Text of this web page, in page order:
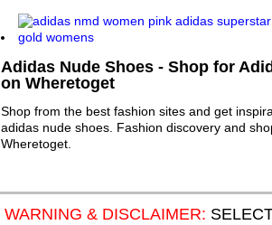
Adidas Nude Shoes - Shop for
on Wheretoget
Shop from the best fashion sites and get
adidas nude shoes. Fashion discovery and
Wheretoget.
WARNING & DISCLAIMER: